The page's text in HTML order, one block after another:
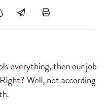
everything, then our job
Well, not according